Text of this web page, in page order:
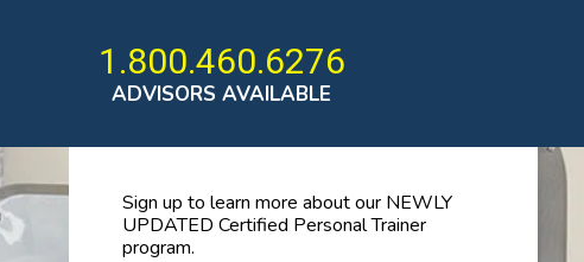
1.800.460.6276
ADVISORS AVAILABLE
Sign up to learn more about our NEWLY
UPDATED Certified Personal Trainer
program.